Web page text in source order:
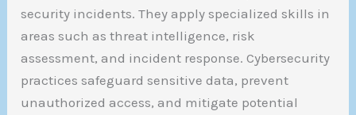
security incidents. They apply specialized skills in
areas such as threat intelligence, risk
assessment, and incident response. Cybersecurity
practices safeguard sensitive data, prevent
unauthorized access, and mitigate potential